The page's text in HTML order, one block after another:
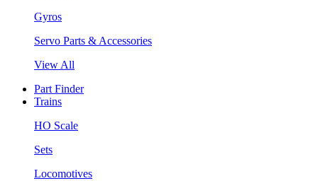
Gyros
Servo Parts & Accessories
View All
Part Finder
Trains
HO Scale
Sets
Locomotives